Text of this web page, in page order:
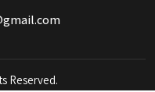
Reserved.